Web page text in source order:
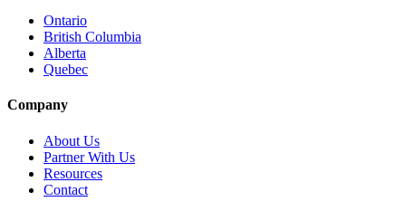
Ontario
British Columbia
Alberta
Quebec
Company
About Us
Partner With Us
Resources
Contact